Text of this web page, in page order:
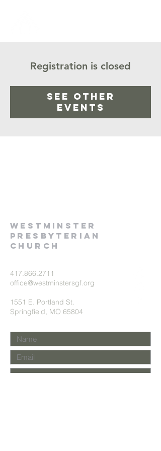
Registration is closed
See other
events
Westminster
presbyterian
church
417.866.2711
office@westminstersgf.org
1551 E. Portland St.
Springfield, MO 65804